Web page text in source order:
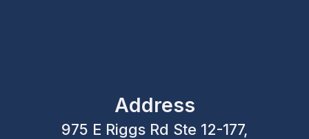
Address
975 E Riggs Rd Ste 12-177,